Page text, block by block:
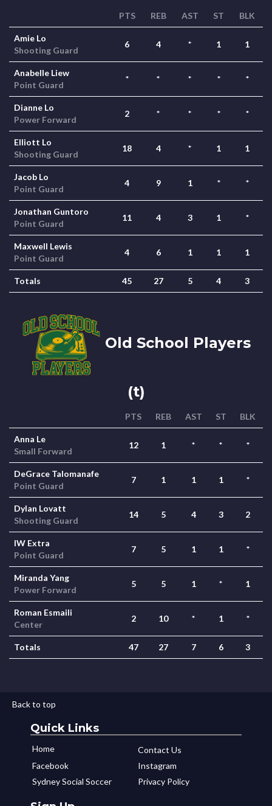
PTS REB AST ST BLK
Amie Lo
Shooting Guard
6 4 * 1 1
Anabelle Liew
Point Guard
* * * * *
Dianne Lo
Power Forward
2 * * * *
Elliott Lo
Shooting Guard
18 4 * 1 1
Jacob Lo
Point Guard
4 9 1 * *
Jonathan Guntoro
Point Guard
11 4 3 1 *
Maxwell Lewis
Point Guard
4 6 1 1 1
Totals 45 27 5 4 3
Old School Players
(t)
PTS REB AST ST BLK
Anna Le
Small Forward
12 1 * * *
DeGrace Talomanafe
Point Guard
7 1 1 1 *
Dylan Lovatt
Shooting Guard
14 5 4 3 2
IW Extra
Point Guard
7 5 1 1 *
Miranda Yang
Power Forward
5 5 1 * 1
Roman Esmaili
Center
2 10 * 1 *
Totals 47 27 7 6 3
Back to top
Quick Links
Home
Contact Us
Facebook
Instagram
Sydney Social Soccer
Privacy Policy